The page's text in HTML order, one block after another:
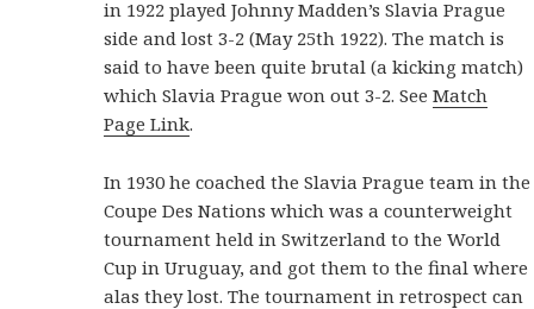
in 1922 played Johnny Madden’s Slavia Prague
side and lost 3-2 (May 25th 1922). The match is
said to have been quite brutal (a kicking match)
which Slavia Prague won out 3-2. SeeMatch
Page Link.
In 1930 he coached the Slavia Prague team in the
Coupe Des Nations which was a counterweight
tournament held in Switzerland to the World
Cup in Uruguay, and got them to the final where
alas they lost. The tournament in retrospect can